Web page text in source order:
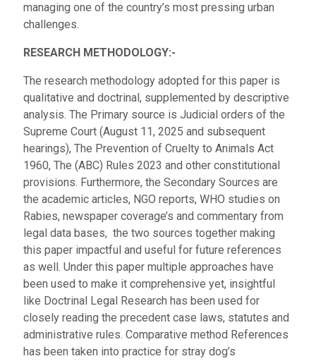
managing one of the country’s most pressing urban
challenges.
RESEARCH METHODOLOGY:-
The research methodology adopted for this paper is
qualitative and doctrinal, supplemented by descriptive
analysis. The Primary source is Judicial orders of the
Supreme Court (August 11, 2025 and subsequent
hearings), The Prevention of Cruelty to Animals Act
1960, The (ABC) Rules 2023 and other constitutional
provisions. Furthermore, the Secondary Sources are
the academic articles, NGO reports, WHO studies on
Rabies, newspaper coverage’s and commentary from
legal data bases, the two sources together making
this paper impactful and useful for future references
as well. Under this paper multiple approaches have
been used to make it comprehensive yet, insightful
like Doctrinal Legal Research has been used for
closely reading the precedent case laws, statutes and
administrative rules. Comparative method References
has been taken into practice for stray dog’s